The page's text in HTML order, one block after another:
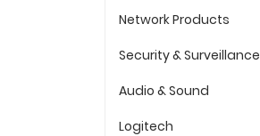
Network Products
Security & Surveillance
Audio & Sound
Logitech